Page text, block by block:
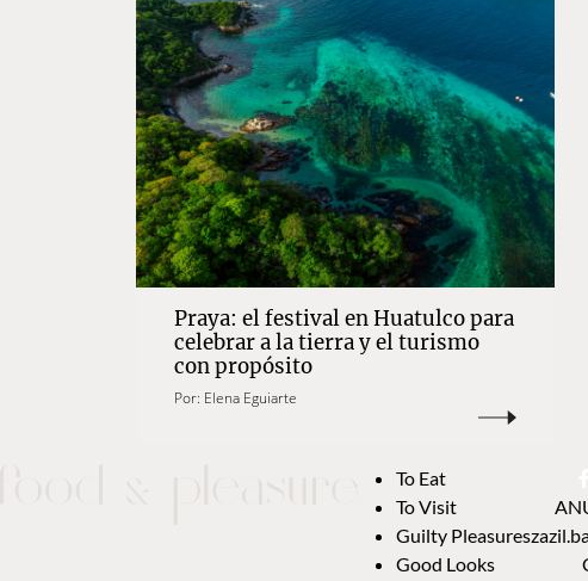
Praya: el festival en Huatulco para
celebrar a la tierra y el turismo
con propósito
Por: Elena Eguiarte
To Eat
To Visit
Guilty Pleasures
Good Looks